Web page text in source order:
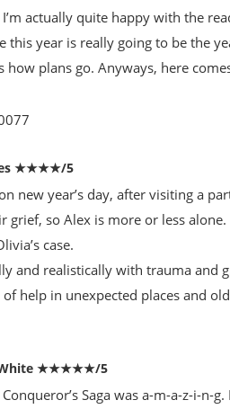
actually quite happy with the
this year is really going to be the
how plans go. Anyways, here
★★★★/5
new year’s day, after visiting a
grief, so Alex is more or less
case.
and realistically with trauma and
help in unexpected places and
White ★★★★★/5
Saga was a-m-a-z-i-n-